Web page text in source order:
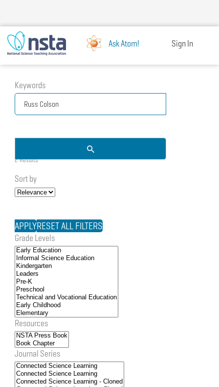
main
content
Ask Atom! Sign In
Keywords
2 Results
Sort by
Grade Levels
Resources
Journal Series